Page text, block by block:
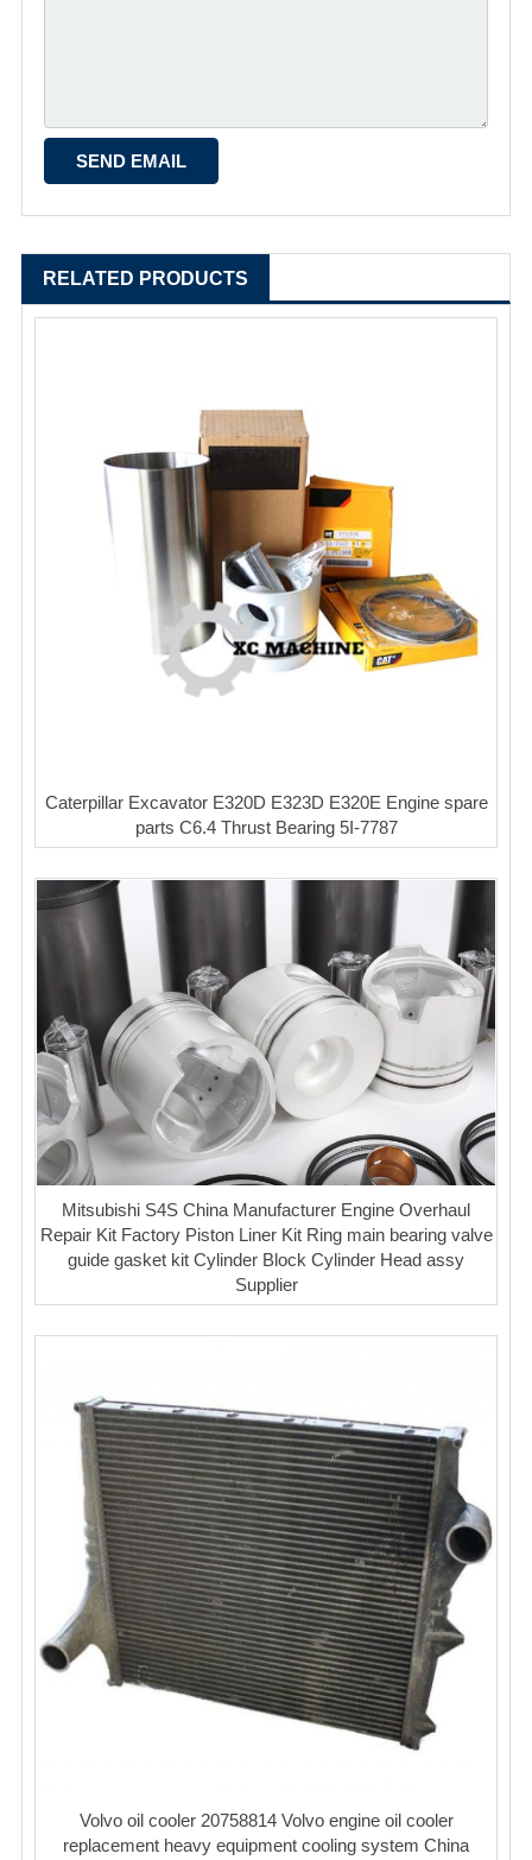
RELATED PRODUCTS
Caterpillar Excavator E320D E323D E320E Engine spare
parts C6.4 Thrust Bearing 5I-7787
Mitsubishi S4S China Manufacturer Engine Overhaul
Repair Kit Factory Piston Liner Kit Ring main bearing valve
guide gasket kit Cylinder Block Cylinder Head assy
Supplier
Volvo oil cooler 20758814 Volvo engine oil cooler
replacement heavy equipment cooling system China